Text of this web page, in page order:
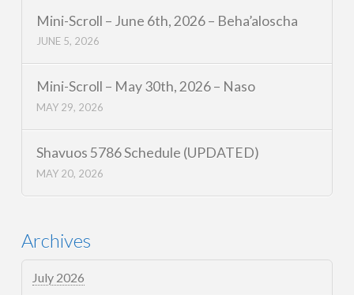
Mini-Scroll – June 6th, 2026 – Beha’aloscha
JUNE 5, 2026
Mini-Scroll – May 30th, 2026 – Naso
MAY 29, 2026
Shavuos 5786 Schedule (UPDATED)
MAY 20, 2026
Archives
July 2026